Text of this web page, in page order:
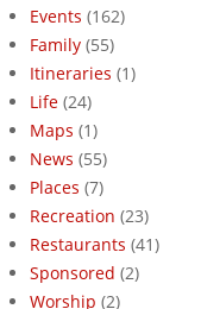
Events (162)
Family (55)
Itineraries (1)
Life (24)
Maps (1)
News (55)
Places (7)
Recreation (23)
Restaurants (41)
Sponsored (2)
Worship (2)